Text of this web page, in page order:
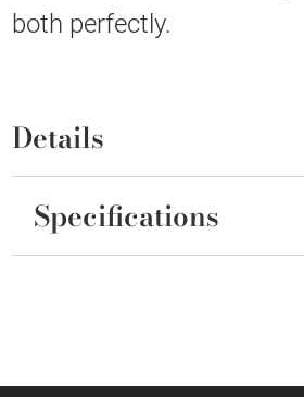
both perfectly.
Details
Specifications